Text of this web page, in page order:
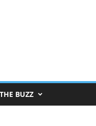
THE BUZZ